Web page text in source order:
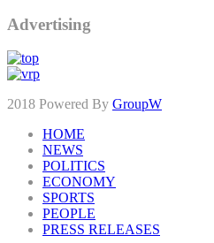
Advertising
2018 Powered By GroupW
HOME
NEWS
POLITICS
ECONOMY
SPORTS
PEOPLE
PRESS RELEASES